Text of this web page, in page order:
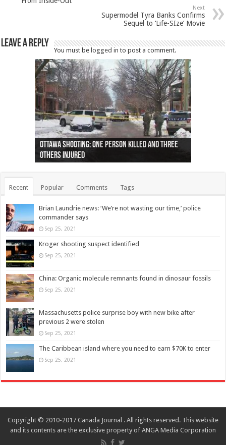
Next
Supermodel Tyra Banks Confirms
Sequel to ‘Life-SIze’ Movie
Leave a Reply
You must be logged in to post a comment.
Ottawa shooting: One person killed and three
others injured
44 arrests made near Quebec City nationalist
protests
Police: Man dead in Hamilton after trench
collapses on him
Moose on the loose near Buttonville airport
(Photo)
Justin Trudeau apologises for abuse of
indigenous people
Police: Body found in Oshawa harbour identified
as missing woman
Cape George man dies in boating accident,
autopsy to be conducted
Remains at Silver Creek farm those of missing
Vernon woman Traci Genereaux
Two dead after police-involved shooting at
Ontairo hospital
B.C. Family bitten by bed bugs on British Airways
flight (Photo)
Recent Popular Comments Tags
Brian Laundrie news: ‘We’re not wasting our time,’ police
commander says
Sep 25, 2021
Kroger shooting suspect identified
Sep 25, 2021
China: Organic molecule remnants found in dinosaur fossils
Sep 25, 2021
Massachusetts police surprise boy with new bike after
previous 2 were stolen
Sep 25, 2021
The Caribbean island where you need to earn $70K to enter
Sep 25, 2021
Copyright © 2010-2017 Canada Journal . All rights reserved. This website
and its contents are the exclusive property of ANGA Media Corporation